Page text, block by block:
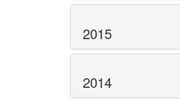
2015
2014